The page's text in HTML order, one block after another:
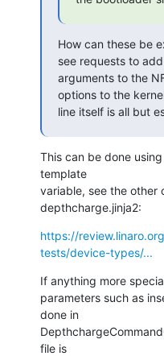
How can these be
see requests to add
arguments to the
options to the
line itself is all but
This can be done
template
variable, see the other
depthcharge.jinja2:
https://
tests/device-types/...
If anything more
parameters such as
done in
file is